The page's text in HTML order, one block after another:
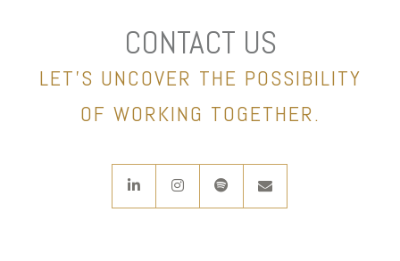
CONTACT US
LET’S UNCOVER THE POSSIBILITY
OF WORKING TOGETHER.
linkedininstagramspotify